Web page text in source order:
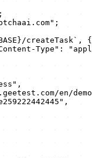
;
;
}/createTask` , {
Type" :
,
en/
,